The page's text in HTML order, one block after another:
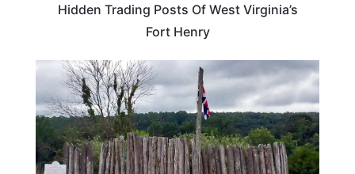
Hidden Trading Posts Of West Virginia’s
Fort Henry
WEST VIRGINIA